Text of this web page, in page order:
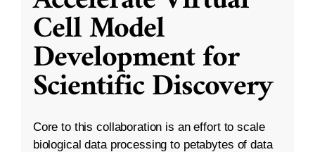
Cell Model
Development for
Scientific Discovery
Core to this collaboration is an effort to scale
biological data processing to petabytes of data